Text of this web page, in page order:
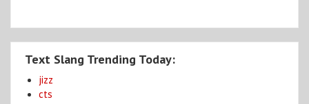
Text Slang Trending Today:
jizz
cts